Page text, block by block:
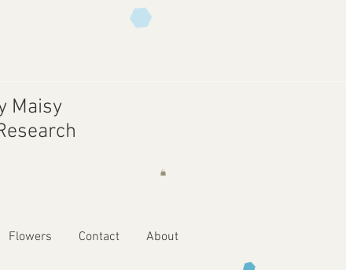
Maisy
Flowers Contact About